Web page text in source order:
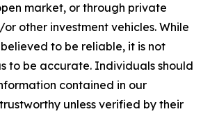
market, or through private
other investment vehicles. While
to be reliable, it is not
to be accurate. Individuals should
contained in our
unless verified by their